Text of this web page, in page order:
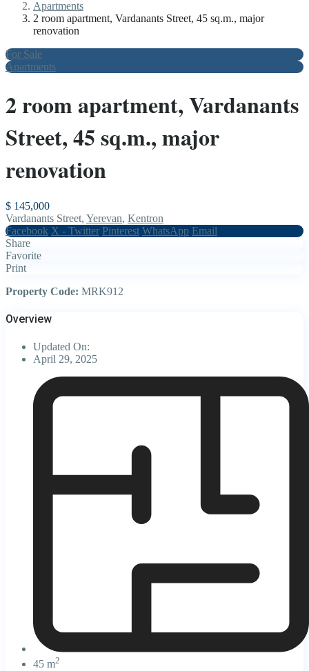
Apartments
2 room apartment, Vardanants Street, 45 sq.m., major
renovation
For Sale
Apartments
2 room apartment, Vardanants
Street, 45 sq.m., major
renovation
$ 145,000
Vardanants Street, Yerevan, Kentron
Facebook X - Twitter Pinterest WhatsApp Email
Share
Favorite
Print
Property Code: MRK912
Overview
Updated On:
April 29, 2025
45 m2